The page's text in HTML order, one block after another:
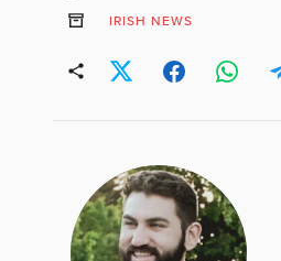
IRISH NEWS